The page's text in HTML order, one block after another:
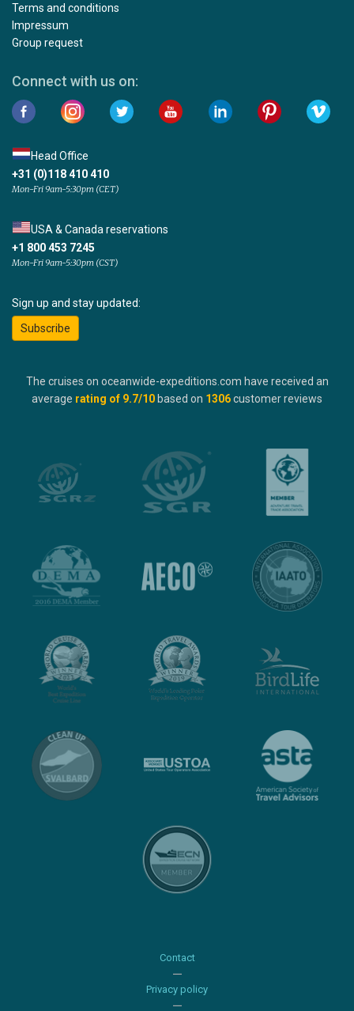
Terms and conditions
Impressum
Group request
Connect with us on:
Head Office
+31 (0)118 410 410
Mon-Fri 9am-5:30pm (CET)
USA & Canada reservations
+1 800 453 7245
Mon-Fri 9am-5:30pm (CST)
Sign up and stay updated:
Subscribe
The cruises on oceanwide-expeditions.com have received an
average rating of 9.7/10 based on 1306customer reviews
Contact
Privacy policy